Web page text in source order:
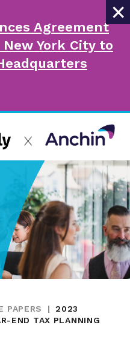
×
Agreement
York City to
PAPERS |
2023
END TAX PLANNING